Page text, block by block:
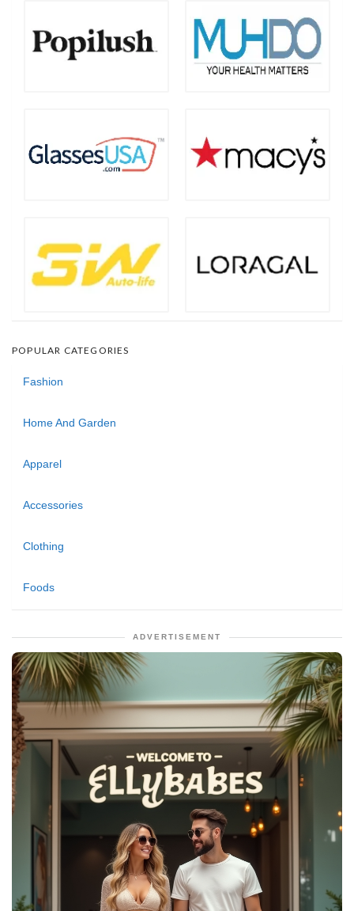
POPULAR CATEGORIES
Fashion
Home And Garden
Apparel
Accessories
Clothing
Foods
ADVERTISEMENT